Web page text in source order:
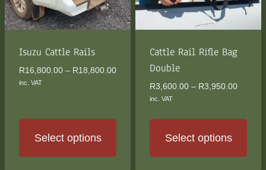
be
chosen
the
page
be
chosen
the
product
Isuzu Cattle Rails
R16,800.00 – R18,800.00Price
R18,800.00
inc. VAT
Select options
Cattle Rail Rifle Bag
Double
R3,600.00 – R3,950.00Price
through
inc. VAT
Select options